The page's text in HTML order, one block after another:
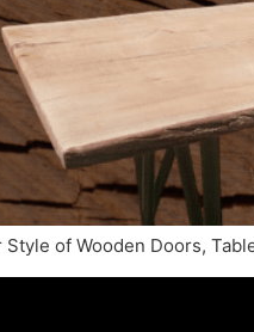
Style of Wooden Doors,